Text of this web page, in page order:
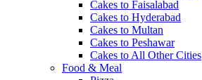
Cakes to Faisalabad
Cakes to Hyderabad
Cakes to Multan
Cakes to Peshawar
Cakes to All Other Cities
Food & Meal